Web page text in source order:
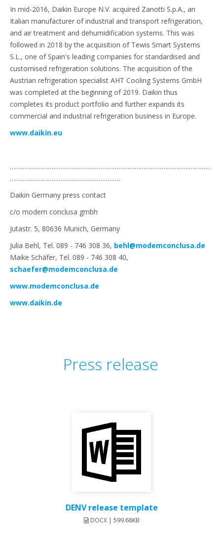
In mid-2016, Daikin Europe N.V. acquired Zanotti S.p.A., an
Italian manufacturer of industrial and transport refrigeration,
and air treatment and dehumidification systems. This was
followed in 2018 by the acquisition of Tewis Smart Systems
S.L., one of Spain's leading companies for standardised and
customised refrigeration solutions. The acquisition of the
Austrian refrigeration specialist AHT Cooling Systems GmbH
was completed at the beginning of 2019. Daikin thus
completes its product portfolio and further expands its
commercial and industrial refrigeration business in Europe.
www.daikin.eu
…………………………………………………………………………………………………
…………………………………………………….
Daikin Germany press contact
c/o modem conclusa gmbh
Jutastr. 5, 80636 Munich, Germany
Julia Behl, Tel. 089 - 746 308 36, behl@modemconclusa.de
Maike Schäfer, Tel. 089 - 746 308 40,
schaefer@modemconclusa.de
www.modemconclusa.de
www.daikin.de
Press release
DENV release template
DOCX | 599.68KB